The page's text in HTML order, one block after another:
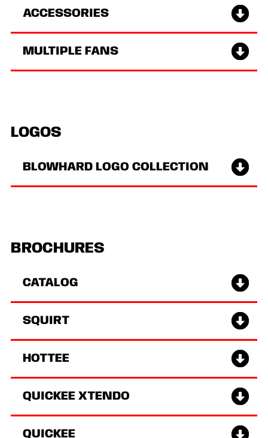
ACCESSORIES
MULTIPLE FANS
LOGOS
BLOWHARD LOGO COLLECTION
BROCHURES
CATALOG
SQUIRT
HOTTEE
QUICKEE XTENDO
QUICKEE